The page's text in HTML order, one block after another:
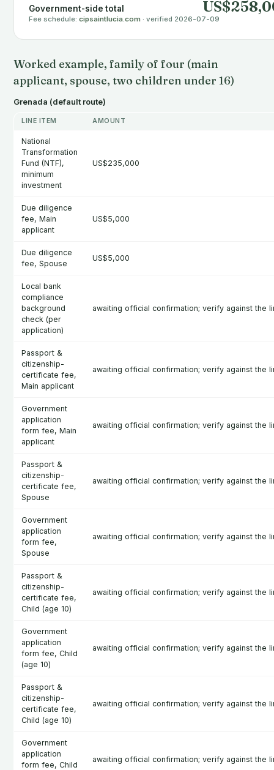
Government-side total
Fee schedule: cipsaintlucia.com · verified 2026-07-09
Worked example, family of four (main
applicant, spouse, two children under 16)
Grenada (default route)
LINE ITEM AMOUNT
National
Transformation
Fund (NTF),
minimum
investment
US$235,000
Due diligence
fee, Main
applicant
US$5,000
Due diligence
fee, Spouse
US$5,000
Local bank
compliance
background
check (per
application)
awaiting official confirmation; verify against the
Passport &
citizenship-
certificate fee,
Main applicant
awaiting official confirmation; verify against the
Government
application
form fee, Main
applicant
awaiting official confirmation; verify against the
Passport &
citizenship-
certificate fee,
Spouse
awaiting official confirmation; verify against the
Government
application
form fee,
Spouse
awaiting official confirmation; verify against the
Passport &
citizenship-
certificate fee,
Child (age 10)
awaiting official confirmation; verify against the
Government
application
form fee, Child
(age 10)
awaiting official confirmation; verify against the
Passport &
citizenship-
certificate fee,
Child (age 10)
awaiting official confirmation; verify against the
Government
application
form fee, Child
awaiting official confirmation; verify against the